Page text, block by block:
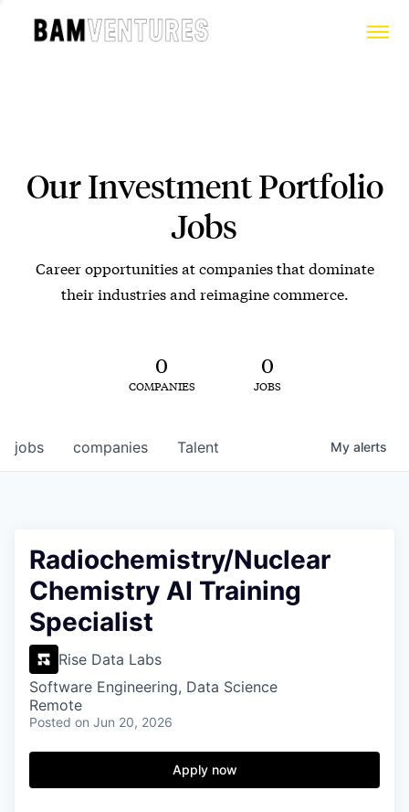
Our Investment Portfolio
Jobs
Career opportunities at companies that dominate
their industries and reimagine commerce.
0
COMPANIES
0
JOBS
jobs companies Talent My alerts
Radiochemistry/Nuclear
Chemistry AI Training
Specialist
Rise Data Labs
Software Engineering, Data Science
Remote
Posted on Jun 20, 2026
Apply now